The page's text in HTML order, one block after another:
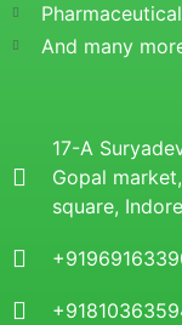
And many
17-A
Gopal
square,